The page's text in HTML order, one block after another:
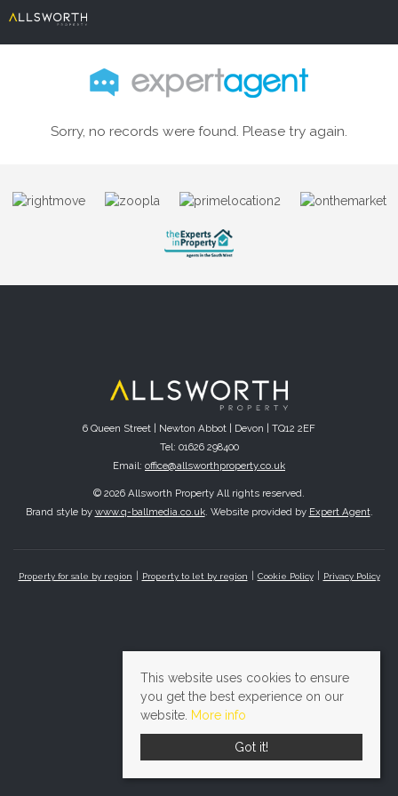
Sorry, no records were found. Please try again.
6 Queen Street | Newton Abbot | Devon | TQ12 2EF
Tel: 01626 298400
Email: office@allsworthproperty.co.uk
© 2026 Allsworth Property All rights reserved.
Brand style by www.q-ballmedia.co.uk. Website provided by Expert Agent.
Property for sale by region Property to let by region Cookie Policy Privacy Policy
This website uses cookies to ensure
you get the best experience on our
website. More info
Got it!